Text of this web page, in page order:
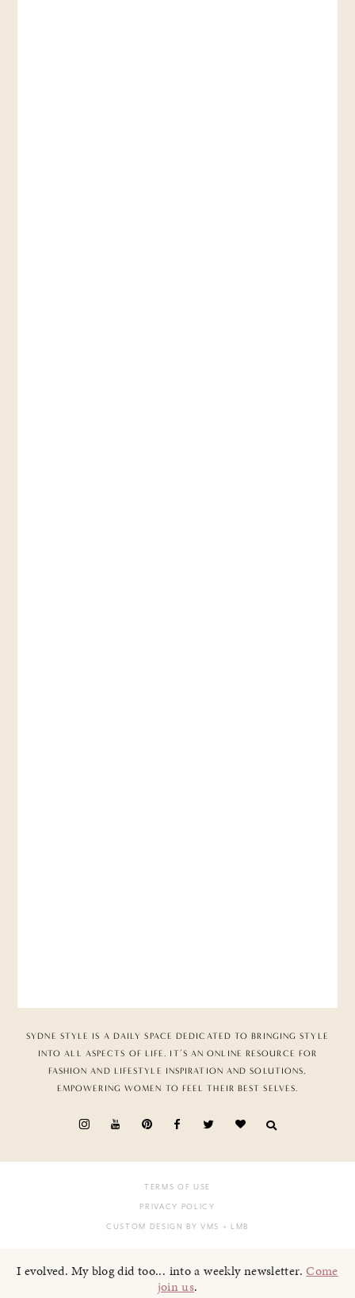
SYDNE STYLE IS A DAILY SPACE DEDICATED TO BRINGING STYLE
INTO ALL ASPECTS OF LIFE. IT’S AN ONLINE RESOURCE FOR
FASHION AND LIFESTYLE INSPIRATION AND SOLUTIONS,
EMPOWERING WOMEN TO FEEL THEIR BEST SELVES.
TERMS OF USE
PRIVACY POLICY
CUSTOM DESIGN BY VMS + LMB
I evolved. My blog did too... into a weekly newsletter.Come
join us.